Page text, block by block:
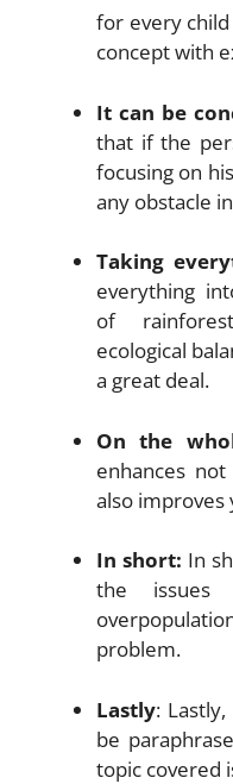
for every
concept with
It can be
that if the
focusing on
any obstacle
Taking
everything
of
ecological
a great deal.
On the
enhances
also improves
In short: In
the
problem.
Lastly:
be
topic covered